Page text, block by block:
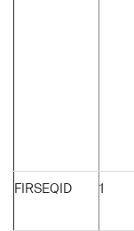
FIRSEQID 1